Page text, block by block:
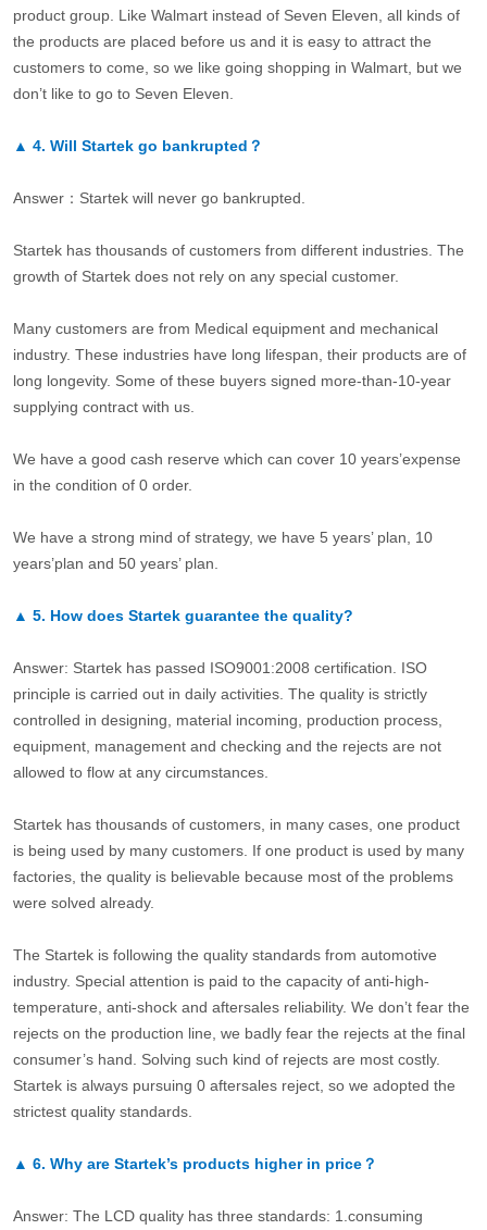
product group. Like Walmart instead of Seven Eleven, all kinds of
the products are placed before us and it is easy to attract the
customers to come, so we like going shopping in Walmart, but we
don’t like to go to Seven Eleven.
▲ 4. Will Startek go bankrupted？
Answer：Startek will never go bankrupted.
Startek has thousands of customers from different industries. The
growth of Startek does not rely on any special customer.
Many customers are from Medical equipment and mechanical
industry. These industries have long lifespan, their products are of
long longevity. Some of these buyers signed more-than-10-year
supplying contract with us.
We have a good cash reserve which can cover 10 years’expense
in the condition of 0 order.
We have a strong mind of strategy, we have 5 years’ plan, 10
years’plan and 50 years’ plan.
▲ 5. How does Startek guarantee the quality?
Answer: Startek has passed ISO9001:2008 certification. ISO
principle is carried out in daily activities. The quality is strictly
controlled in designing, material incoming, production process,
equipment, management and checking and the rejects are not
allowed to flow at any circumstances.
Startek has thousands of customers, in many cases, one product
is being used by many customers. If one product is used by many
factories, the quality is believable because most of the problems
were solved already.
The Startek is following the quality standards from automotive
industry. Special attention is paid to the capacity of anti-high-
temperature, anti-shock and aftersales reliability. We don’t fear the
rejects on the production line, we badly fear the rejects at the final
consumer’s hand. Solving such kind of rejects are most costly.
Startek is always pursuing 0 aftersales reject, so we adopted the
strictest quality standards.
▲ 6. Why are Startek’s products higher in price？
Answer: The LCD quality has three standards: 1.consuming